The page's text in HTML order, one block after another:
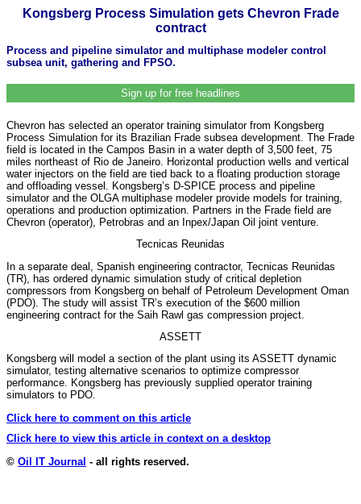
Kongsberg Process Simulation gets Chevron Frade
contract
Process and pipeline simulator and multiphase modeler control
subsea unit, gathering and FPSO.
Sign up for free headlines
Chevron has selected an operator training simulator from Kongsberg
Process Simulation for its Brazilian Frade subsea development. The Frade
field is located in the Campos Basin in a water depth of 3,500 feet, 75
miles northeast of Rio de Janeiro. Horizontal production wells and vertical
water injectors on the field are tied back to a floating production storage
and offloading vessel. Kongsberg’s D-SPICE process and pipeline
simulator and the OLGA multiphase modeler provide models for training,
operations and production optimization. Partners in the Frade field are
Chevron (operator), Petrobras and an Inpex/Japan Oil joint venture.
Tecnicas Reunidas
In a separate deal, Spanish engineering contractor, Tecnicas Reunidas
(TR), has ordered dynamic simulation study of critical depletion
compressors from Kongsberg on behalf of Petroleum Development Oman
(PDO). The study will assist TR’s execution of the $600 million
engineering contract for the Saih Rawl gas compression project.
ASSETT
Kongsberg will model a section of the plant using its ASSETT dynamic
simulator, testing alternative scenarios to optimize compressor
performance. Kongsberg has previously supplied operator training
simulators to PDO.
Click here to comment on this article
Click here to view this article in context on a desktop
© Oil IT Journal - all rights reserved.